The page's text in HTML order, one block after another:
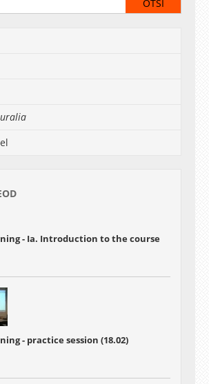
- Ia. Introduction to the course
- practice session (18.02)